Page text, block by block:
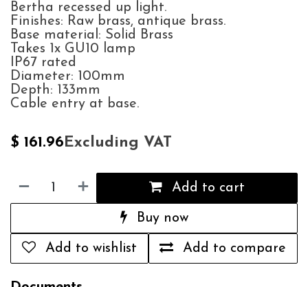
Bertha recessed up light.
Finishes: Raw brass, antique brass.
Base material: Solid Brass
Takes 1x GU10 lamp
IP67 rated
Diameter: 100mm
Depth: 133mm
Cable entry at base.
$ 161.96Excluding VAT
Add to cart
Buy now
Add to compare
Add to wishlist